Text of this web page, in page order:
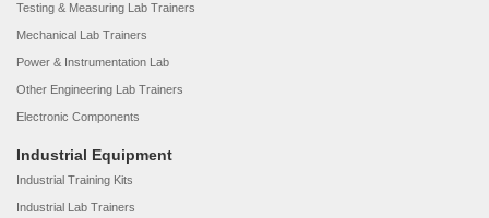
Testing & Measuring Lab Trainers
Mechanical Lab Trainers
Power & Instrumentation Lab
Other Engineering Lab Trainers
Electronic Components
Industrial Equipment
Industrial Training Kits
Industrial Lab Trainers